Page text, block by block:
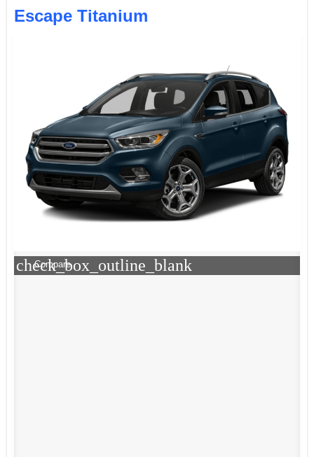
Escape Titanium
check_box_outline_blank
Compare